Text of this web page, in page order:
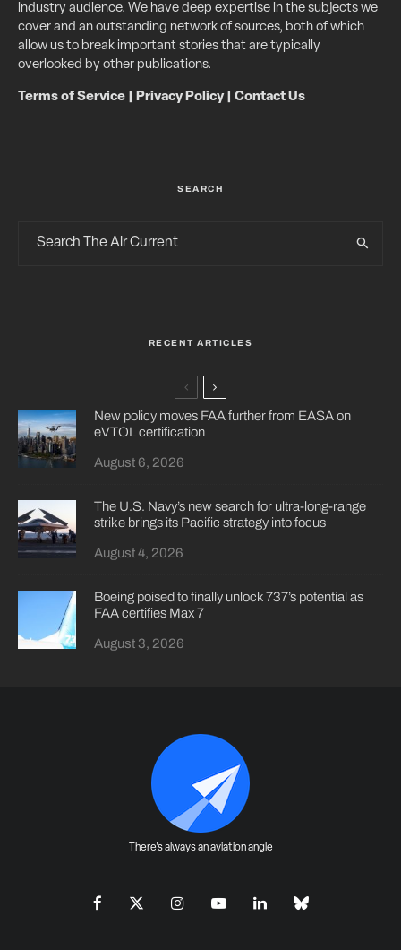
industry audience. We have deep expertise in the subjects we
cover and an outstanding network of sources, both of which
allow us to break important stories that are typically
overlooked by other publications.
Terms of Service Privacy Policy| Contact Us
SEARCH
RECENT ARTICLES
New policy moves FAA further from EASA on
eVTOL certification
August 6, 2026
The U.S. Navy’s new search for ultra-long-range
strike brings its Pacific strategy into focus
August 4, 2026
Boeing poised to finally unlock 737’s potential as
FAA certifies Max 7
August 3, 2026
There's always an aviation angle